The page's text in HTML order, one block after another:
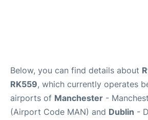
Below, you can find details about
RK559, which currently operates
airports of Manchester -
(Airport Code MAN) and Dublin -